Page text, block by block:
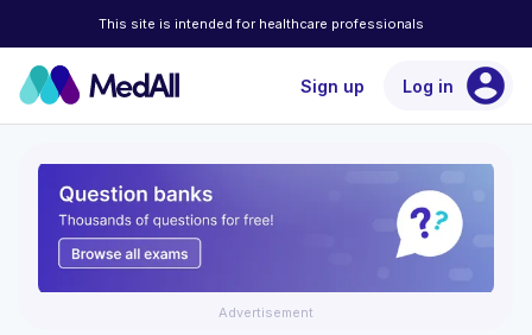
This site is intended for healthcare professionals
Sign up Log in account_circle
Advertisement